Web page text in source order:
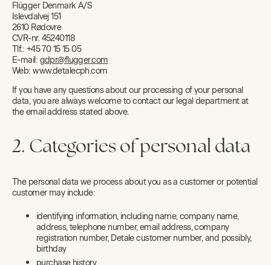
Flügger Denmark A/S
Islevdalvej 151
2610 Rødovre
CVR-nr. 45240118
Tlf.: +45 70 15 15 05
E-mail: gdpr@flugger.com
Web: www.detalecph.com
If you have any questions about our processing of your personal
data, you are always welcome to contact our legal department at
the email address stated above.
2. Categories of personal data
The personal data we process about you as a customer or potential
customer may include:
identifying information, including name, company name,
address, telephone number, email address, company
registration number, Detale customer number, and possibly,
birthday